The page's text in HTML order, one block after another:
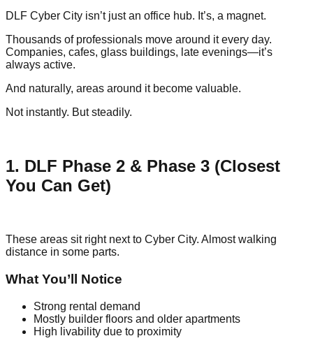
DLF Cyber City isn’t just an office hub. It’s, a magnet.
Thousands of professionals move around it every day.
Companies, cafes, glass buildings, late evenings—it’s
always active.
And naturally, areas around it become valuable.
Not instantly. But steadily.
1. DLF Phase 2 & Phase 3 (Closest
You Can Get)
These areas sit right next to Cyber City. Almost walking
distance in some parts.
What You’ll Notice
Strong rental demand
Mostly builder floors and older apartments
High livability due to proximity